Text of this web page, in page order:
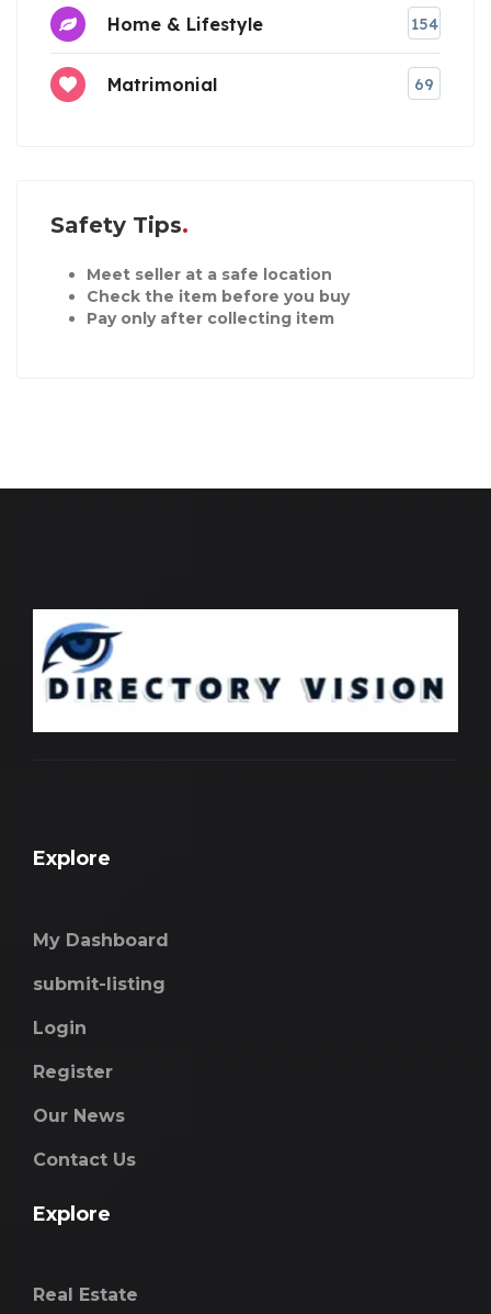
Home & Lifestyle 154
Matrimonial 69
Safety Tips
Meet seller at a safe location
Check the item before you buy
Pay only after collecting item
Explore
My Dashboard
submit-listing
Login
Register
Our News
Contact Us
Explore
Real Estate